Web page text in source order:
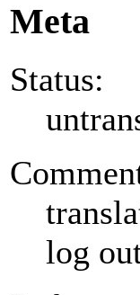
Meta
Status:
log